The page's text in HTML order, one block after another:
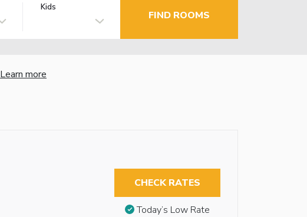
Kids
FIND ROOMS
Learn more
CHECK RATES
Today’s Low Rate